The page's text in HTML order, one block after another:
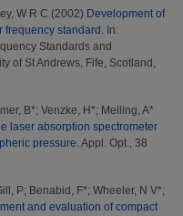
W R C (2002) Development of
frequency standard. In:
Standards and
of St Andrews, Fife, Scotland,
B*; Venzke, H*; Melling, A*
laser absorption spectrometer
pressure.Appl. Opt., 38
P; Benabid, F*; Wheeler, N V*;
and evaluation of compact